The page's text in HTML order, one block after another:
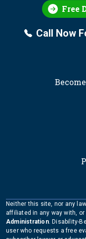
Free
Call Now
Neither this site, nor any
affiliated in any way with, or
Administration. Disability-
user who requests a free